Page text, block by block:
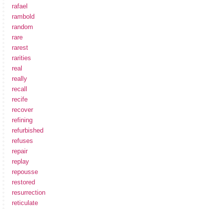
rafael
rambold
random
rare
rarest
rarities
real
really
recall
recife
recover
refining
refurbished
refuses
repair
replay
repousse
restored
resurrection
reticulate